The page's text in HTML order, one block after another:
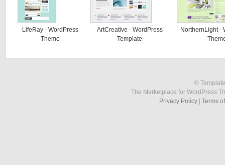
LifeRay - WordPress
Theme
ArtCreative - WordPress
Template
NorthernLight -
©
The Marketplace for WordPress
Privacy Policy
Terms